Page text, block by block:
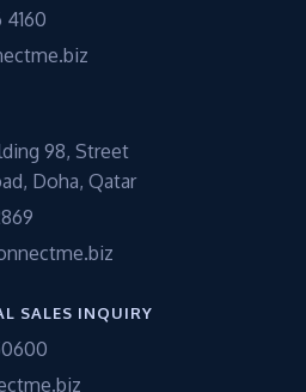
98, Street
Doha, Qatar
SALES INQUIRY